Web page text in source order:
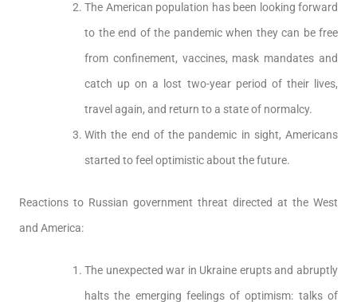
The American population has been looking forward
to the end of the pandemic when they can be free
from confinement, vaccines, mask mandates and
catch up on a lost two-year period of their lives,
travel again, and return to a state of normalcy.
With the end of the pandemic in sight, Americans
started to feel optimistic about the future.
Reactions to Russian government threat directed at the West
and America:
The unexpected war in Ukraine erupts and abruptly
halts the emerging feelings of optimism: talks of